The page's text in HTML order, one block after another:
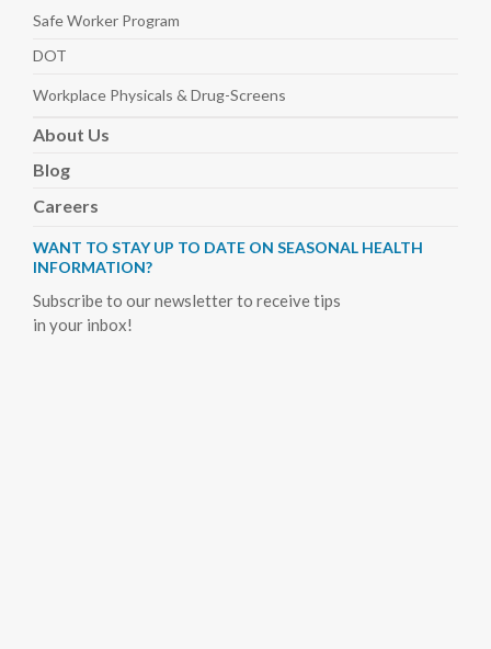
Safe Worker Program
DOT
Workplace Physicals & Drug-Screens
About Us
Blog
Careers
WANT TO STAY UP TO DATE ON SEASONAL HEALTH
INFORMATION?
Subscribe to our newsletter to receive tips
in your inbox!